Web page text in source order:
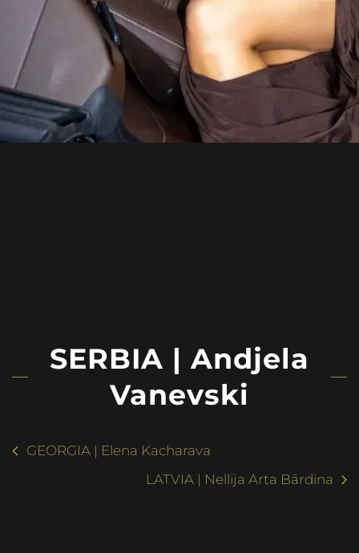
SERBIA | Andjela
Vanevski
GEORGIA | Elena Kacharava
LATVIA | Nellija Arta Bārdina